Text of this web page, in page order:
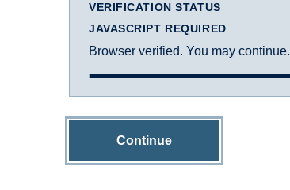
VERIFICATION STATUS
JAVASCRIPT REQUIRED
Browser verified. You may continue.
Continue